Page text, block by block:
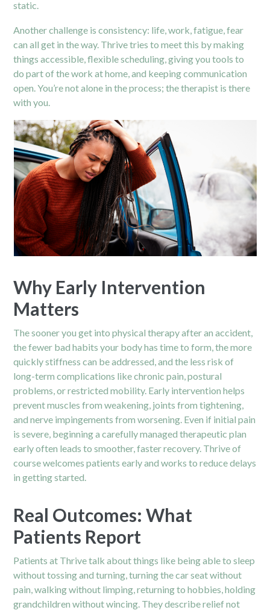
static.
Another challenge is consistency: life, work, fatigue, fear
can all get in the way. Thrive tries to meet this by making
things accessible, flexible scheduling, giving you tools to
do part of the work at home, and keeping communication
open. You’re not alone in the process; the therapist is there
with you.
Why Early Intervention
Matters
The sooner you get into physical therapy after an accident,
the fewer bad habits your body has time to form, the more
quickly stiffness can be addressed, and the less risk of
long-term complications like chronic pain, postural
problems, or restricted mobility. Early intervention helps
prevent muscles from weakening, joints from tightening,
and nerve impingements from worsening. Even if initial pain
is severe, beginning a carefully managed therapeutic plan
early often leads to smoother, faster recovery. Thrive of
course welcomes patients early and works to reduce delays
in getting started.
Real Outcomes: What
Patients Report
Patients at Thrive talk about things like being able to sleep
without tossing and turning, turning the car seat without
pain, walking without limping, returning to hobbies, holding
grandchildren without wincing. They describe relief not